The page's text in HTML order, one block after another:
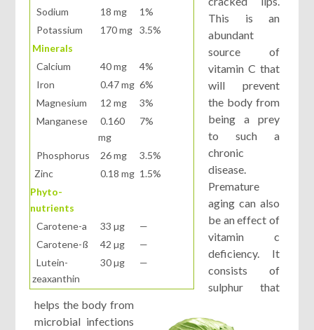
Sodium 18 mg
1%
Potassium
170 mg
3.5%
Minerals
Calcium
40 mg
4%
Iron
0.47 mg 6%
Magnesium
12 mg
3%
Manganese
0.160
mg
7%
Phosphorus 26 mg
3.5%
Zinc
0.18 mg 1.5%
Phyto-
nutrients
Carotene-a
33 µg
—
Carotene-ß
42 µg
—
Lutein-
zeaxanthin
30 µg —
This is an
abundant
source of
vitamin C that
will prevent
the body from
being a prey
to such a
chronic
disease.
Premature
aging can also
be an effect of
vitamin c
deficiency. It
consists of
sulphur that
helps the body from
microbial infections